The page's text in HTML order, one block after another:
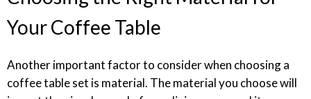
Your Coffee Table
Another important factor to consider when choosing a
coffee table set is material. The material you choose will